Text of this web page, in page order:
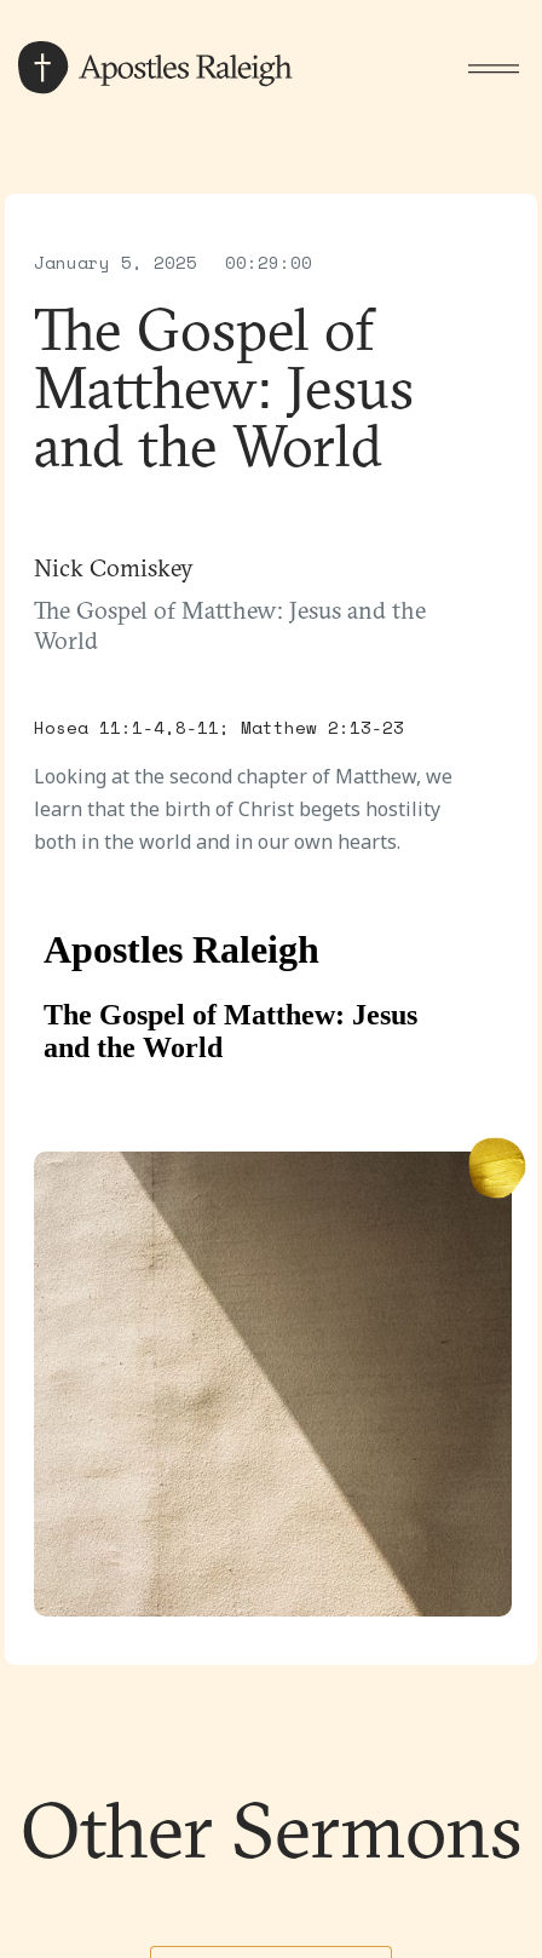
January 5, 2025 00:29:00
The Gospel of
Matthew: Jesus
and the World
Nick Comiskey
The Gospel of Matthew: Jesus and the
World
Hosea 11:1-4,8-11; Matthew 2:13-23
Looking at the second chapter of Matthew, we
learn that the birth of Christ begets hostility
both in the world and in our own hearts.
Other Sermons